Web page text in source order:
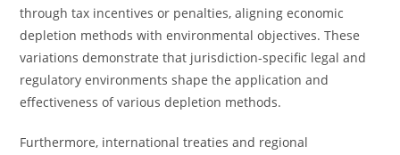
through tax incentives or penalties, aligning economic
depletion methods with environmental objectives. These
variations demonstrate that jurisdiction-specific legal and
regulatory environments shape the application and
effectiveness of various depletion methods.
Furthermore, international treaties and regional